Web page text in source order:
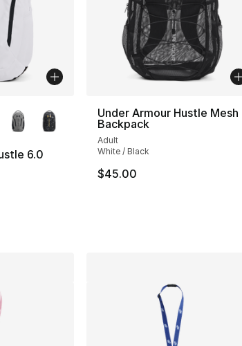
6.0
Under Armour Hustle Mesh
Backpack
Adult
White / Black
$45.00